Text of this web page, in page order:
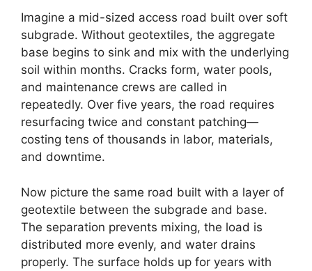
Imagine a mid-sized access road built over soft
subgrade. Without geotextiles, the aggregate
base begins to sink and mix with the underlying
soil within months. Cracks form, water pools,
and maintenance crews are called in
repeatedly. Over five years, the road requires
resurfacing twice and constant patching—
costing tens of thousands in labor, materials,
and downtime.
Now picture the same road built with a layer of
geotextile between the subgrade and base.
The separation prevents mixing, the load is
distributed more evenly, and water drains
properly. The surface holds up for years with